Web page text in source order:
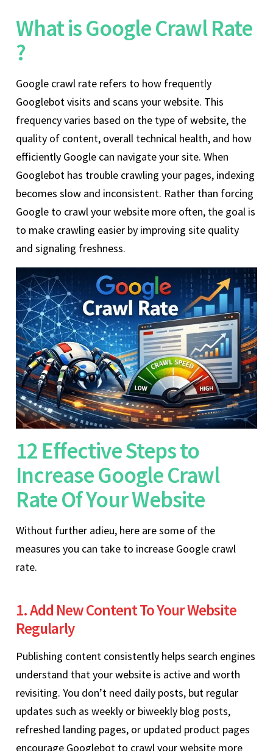
What is Google Crawl Rate
?
Google crawl rate refers to how frequently
Googlebot visits and scans your website. This
frequency varies based on the type of website, the
quality of content, overall technical health, and how
efficiently Google can navigate your site. When
Googlebot has trouble crawling your pages, indexing
becomes slow and inconsistent. Rather than forcing
Google to crawl your website more often, the goal is
to make crawling easier by improving site quality
and signaling freshness.
12 Effective Steps to
Increase Google Crawl
Rate Of Your Website
Without further adieu, here are some of the
measures you can take to increase Google crawl
rate.
1. Add New Content To Your Website
Regularly
Publishing content consistently helps search engines
understand that your website is active and worth
revisiting. You don’t need daily posts, but regular
updates such as weekly or biweekly blog posts,
refreshed landing pages, or updated product pages
encourage Googlebot to crawl your website more